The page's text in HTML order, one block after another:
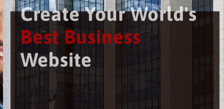
Create Your World's
Best Business
Website
We provide world class business services for our clients